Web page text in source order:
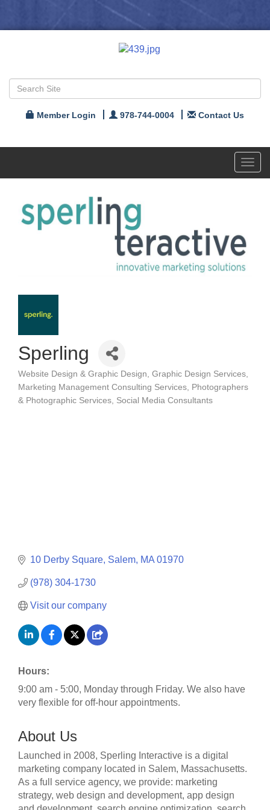
Member Login 978-744-0004 Contact Us
Sperling
Website Design & Graphic Design Graphic Design Services
Marketing Management Consulting Services
Photographers
& Photographic Services Social Media Consultants
10 Derby Square Salem MA 01970
(978) 304-1730
Visit our company
Hours:
9:00 am - 5:00, Monday through Friday. We also have
very flexible for off-hour appointments.
About Us
Launched in 2008, Sperling Interactive is a digital
marketing company located in Salem, Massachusetts.
As a full service agency, we provide: marketing
strategy, web design and development, app design